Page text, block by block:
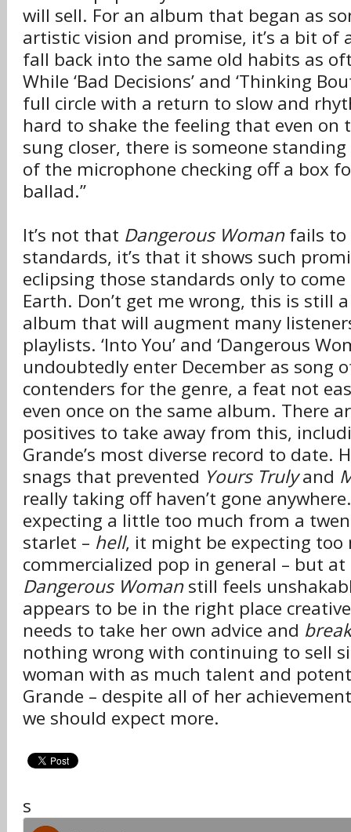
will sell. For an album that began as
artistic vision and promise, it’s a bit of
fall back into the same old habits as
While ‘Bad Decisions’ and ‘Thinking
full circle with a return to slow and
hard to shake the feeling that even on
sung closer, there is someone
of the microphone checking off a box
ballad.”
It’s not that Dangerous Womanfails to
standards, it’s that it shows such
eclipsing those standards only to
Earth. Don’t get me wrong, this is still
album that will augment many
playlists. ‘Into You’ and ‘Dangerous
undoubtedly enter December as song
contenders for the genre, a feat not
even once on the same album. There
positives to take away from this,
Grande’s most diverse record to date.
snags that prevented Yours Trulyand
really taking off haven’t gone
expecting a little too much from a
starlet – hell, it might be expecting
commercialized pop in general – but
Dangerous Womanstill feels
appears to be in the right place
needs to take her own advice and
nothing wrong with continuing to sell
woman with as much talent and
Grande – despite all of her
we should expect more.
s